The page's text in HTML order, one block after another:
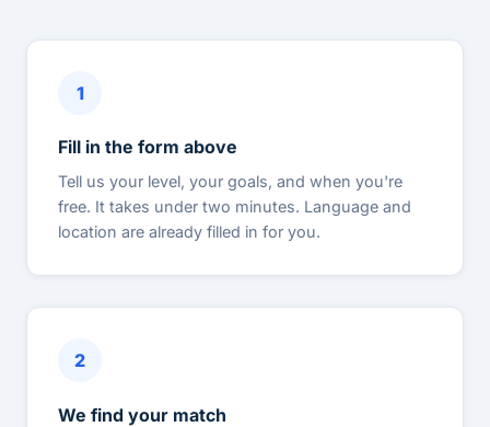
1
Fill in the form above
Tell us your level, your goals, and when you're
free. It takes under two minutes. Language and
location are already filled in for you.
2
We find your match